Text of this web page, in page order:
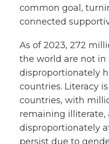
common goal,
connected
As of 2023, 272
the world are not in
disproportionately
countries. Literacy
countries, with
remaining illiterate,
disproportionately
persist due to